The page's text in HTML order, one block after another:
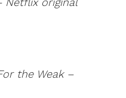
the Weak –